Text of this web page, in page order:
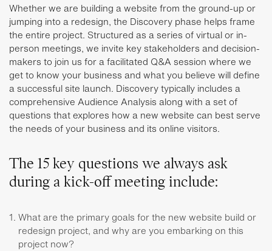
Whether we are building a website from the ground-up or
jumping into a redesign, the Discovery phase helps frame
the entire project. Structured as a series of virtual or in-
person meetings, we invite key stakeholders and decision-
makers to join us for a facilitated Q&A session where we
get to know your business and what you believe will define
a successful site launch. Discovery typically includes a
comprehensive Audience Analysis along with a set of
questions that explores how a new website can best serve
the needs of your business and its online visitors.
The 15 key questions we always ask
during a kick-off meeting include:
What are the primary goals for the new website build or
redesign project, and why are you embarking on this
project now?